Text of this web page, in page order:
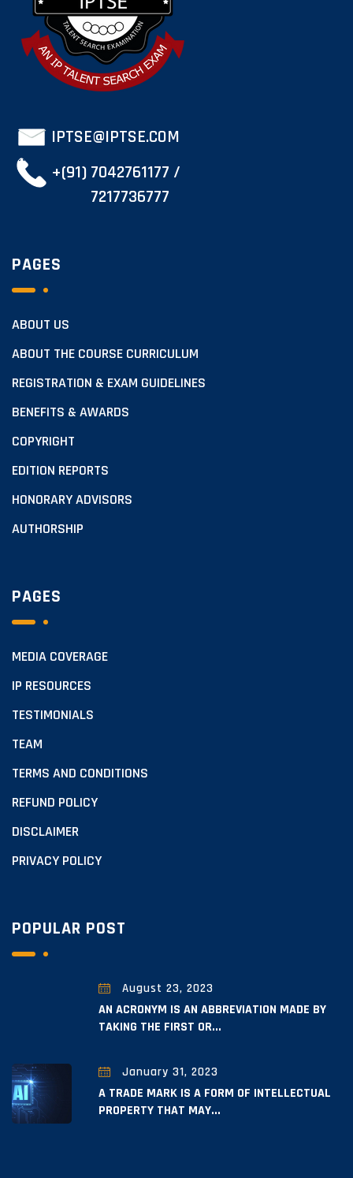
IPTSE@IPTSE.COM
+(91) 7042761177 /
7217736777
PAGES
ABOUT US
ABOUT THE COURSE CURRICULUM
REGISTRATION & EXAM GUIDELINES
BENEFITS & AWARDS
COPYRIGHT
EDITION REPORTS
HONORARY ADVISORS
AUTHORSHIP
PAGES
MEDIA COVERAGE
IP RESOURCES
TESTIMONIALS
TEAM
TERMS AND CONDITIONS
REFUND POLICY
DISCLAIMER
PRIVACY POLICY
POPULAR POST
August 23, 2023
AN ACRONYM IS AN ABBREVIATION MADE BY
TAKING THE FIRST OR...
January 31, 2023
A TRADE MARK IS A FORM OF INTELLECTUAL
PROPERTY THAT MAY...